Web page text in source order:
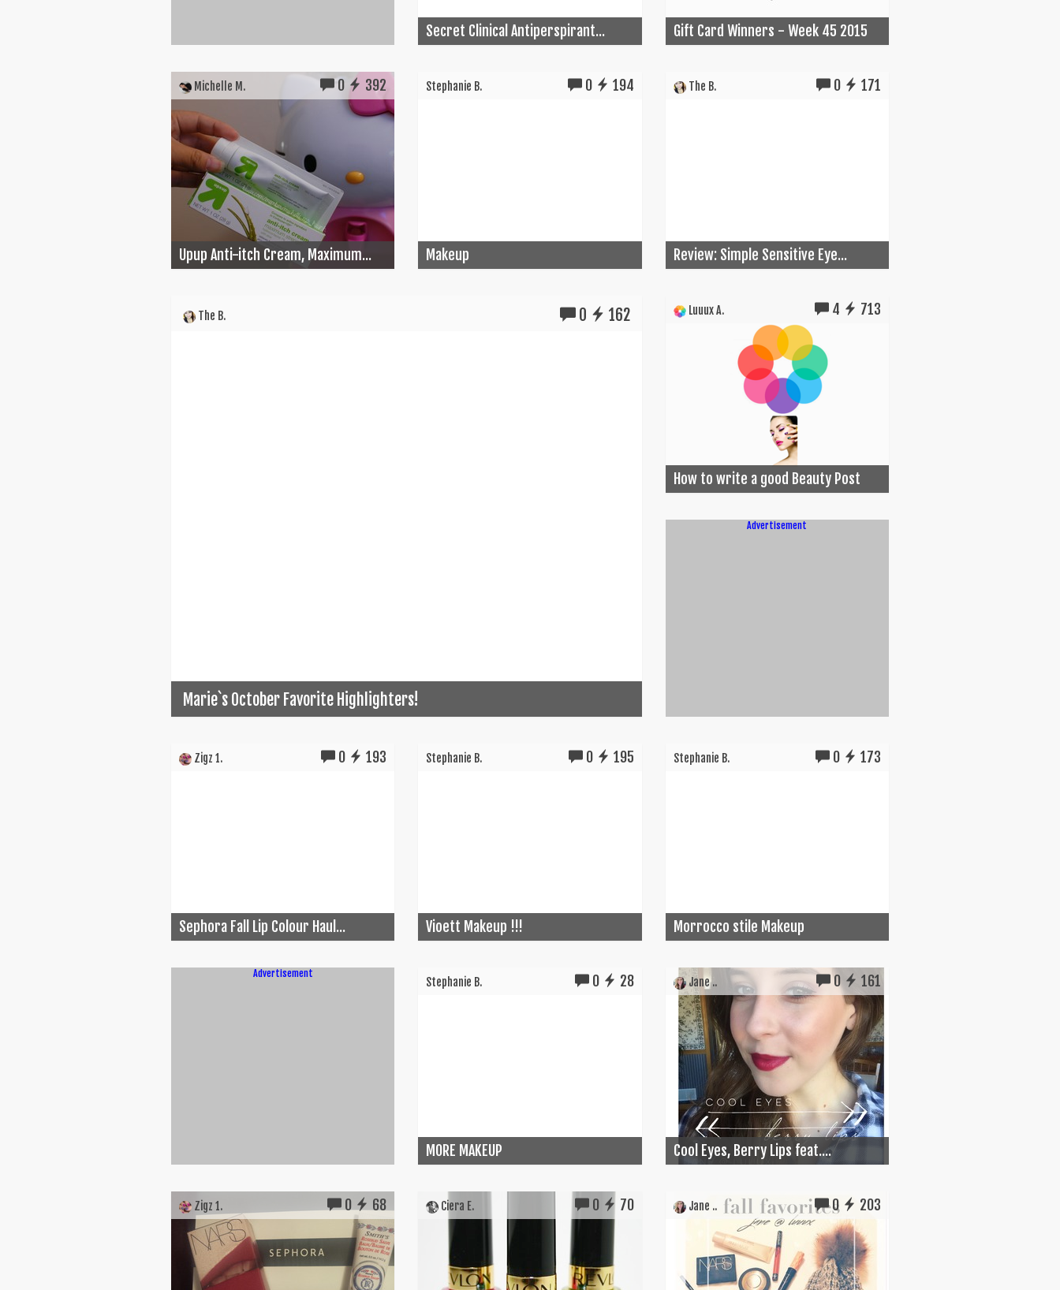
Secret Clinical Antiperspirant... Gift Card Winners - Week 45 2015
Michelle M. 0 392
Upup Anti-itch Cream, Maximum...
Stephanie B. 0 194
Makeup
The B. 0 171
Review: Simple Sensitive Eye...
The B. 0 162
Marie`s October Favorite Highlighters!
Luuux A. 4 713
How to write a good Beauty Post
Advertisement
Zigz 1. 0 193
Sephora Fall Lip Colour Haul...
Stephanie B. 0 195
Vioett Makeup !!!
Stephanie B. 0 173
Morrocco stile Makeup
Advertisement
Stephanie B. 0 28
MORE MAKEUP
Jane .. 0 161
Cool Eyes, Berry Lips feat....
Zigz 1. 0 68 Ciera E. 0 70 Jane .. 0 203